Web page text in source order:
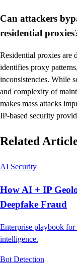
Can attackers
residential
Residential proxies are
identifies proxy
inconsistencies. While
and complexity of
makes mass attacks
IP-based security
Related
AI Security
How AI + IP
Deepfake Fraud
Enterprise playbook
intelligence.
Bot Detection